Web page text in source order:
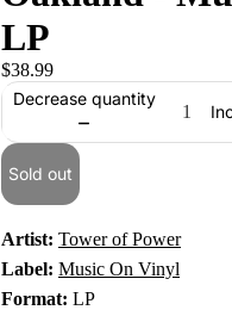
LP
$38.99
Decrease quantity
Sold out
Artist: Tower of Power
Label: Music On Vinyl
Format: LP